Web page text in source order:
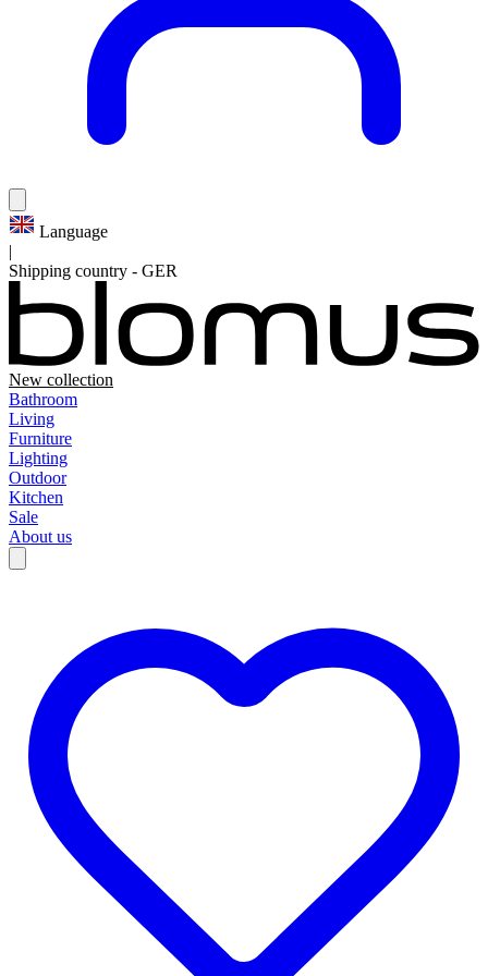
Language
|
Shipping country - GER
New collection
Bathroom
Living
Furniture
Lighting
Outdoor
Kitchen
Sale
About us